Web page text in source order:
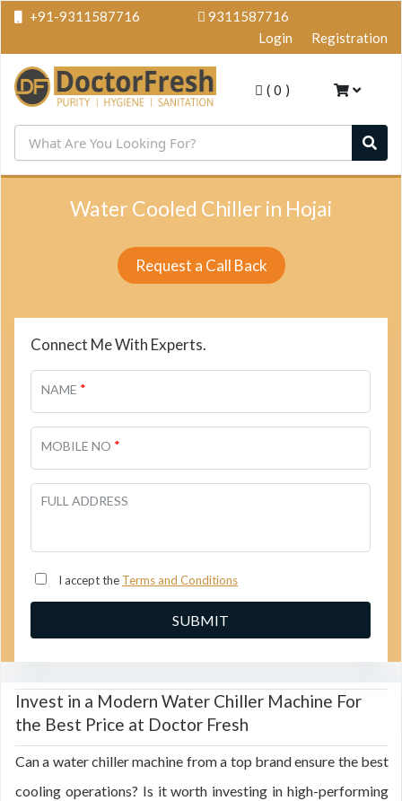
+91-9311587716
9311587716
Login
Registration
( 0 )
Water Cooled Chiller in Hojai
Request a Call Back
Connect Me With Experts.
NAME *
MOBILE NO *
FULL ADDRESS
I accept the Terms and Conditions
Invest in a Modern Water Chiller Machine For
the Best Price at Doctor Fresh
Can a water chiller machine from a top brand ensure the best
cooling operations? Is it worth investing in high-performing